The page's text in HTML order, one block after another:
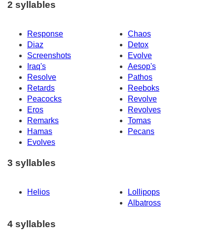
2 syllables
Response
Chaos
Diaz
Detox
Screenshots
Evolve
Iraq's
Aesop's
Resolve
Pathos
Retards
Reeboks
Peacocks
Revolve
Eros
Revolves
Remarks
Tomas
Hamas
Pecans
Evolves
3 syllables
Helios
Lollipops
Albatross
4 syllables